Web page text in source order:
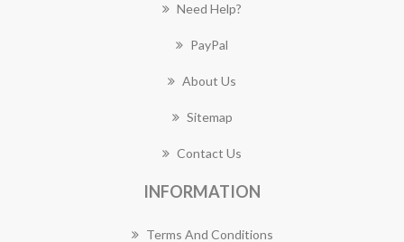
Need Help?
PayPal
About Us
Sitemap
Contact Us
INFORMATION
Terms And Conditions